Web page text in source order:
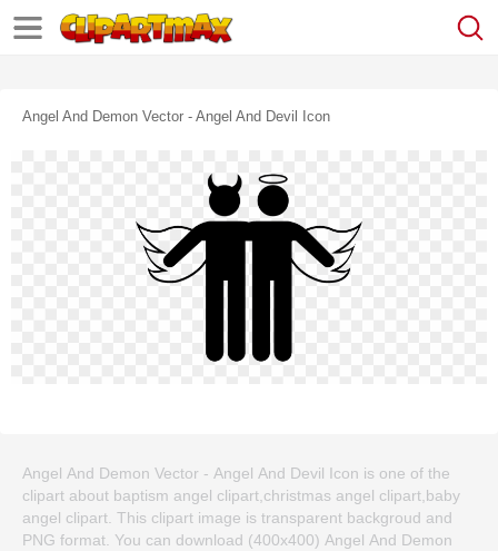
Angel And Demon Vector - Angel And Devil Icon
Angel And Demon Vector - Angel And Devil Icon is one of the
clipart about baptism angel clipart,christmas angel clipart,baby
angel clipart. This clipart image is transparent backgroud and
PNG format. You can download (400x400) Angel And Demon